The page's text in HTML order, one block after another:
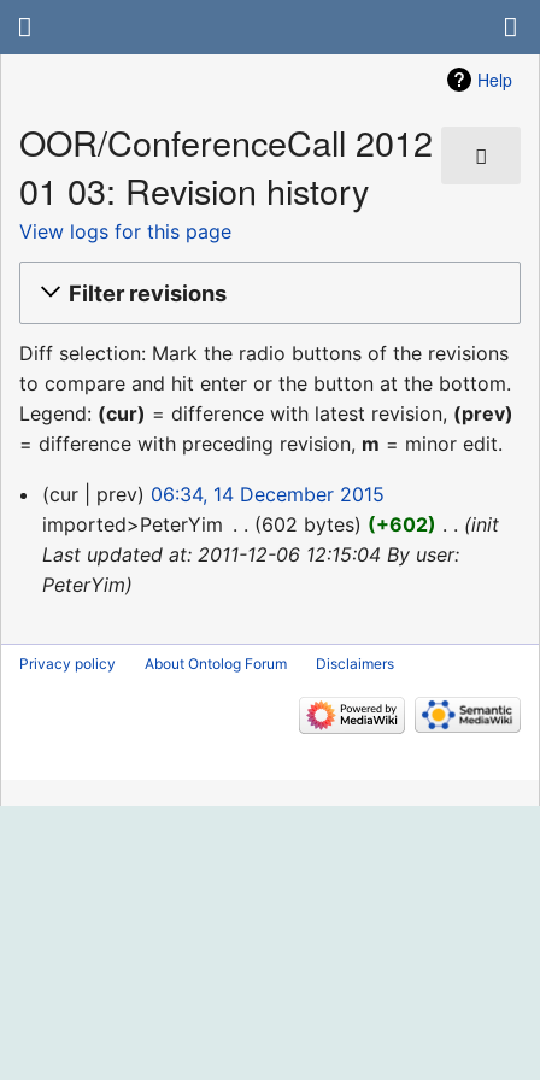
Help
OOR/ConferenceCall 2012
01 03: Revision history
View logs for this page
Filter revisions
Diff selection: Mark the radio buttons of the revisions
to compare and hit enter or the button at the bottom.
Legend: (cur) = difference with latest revision, (prev)
= difference with preceding revision, m = minor edit.
14
December
2015
cur prev
06:34, 14 December 2015
imported>PeterYim
602 bytes +602
init
Last updated at: 2011-12-06 12:15:04 By user:
PeterYim
Privacy policy About Ontolog Forum Disclaimers